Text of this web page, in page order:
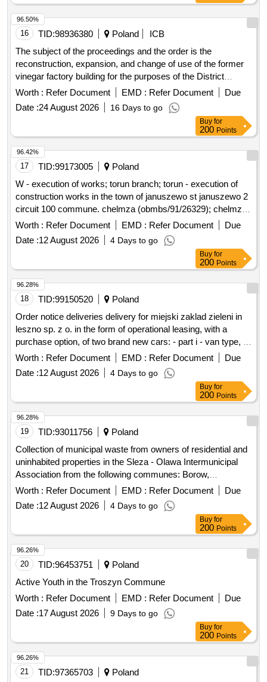
16 TID:98936380 Poland
ICB
The subject of the proceedings and the order is the
reconstruction, expansion, and change of use of the former
vinegar factory building for the purposes of the District
Museum in Leszno, along with accompanying infrastructure
located in Leszno at Aleje Jana Pawla II No. 13 (plots No.
331 and 328/2). The project aims to adapt the facility to the
statutory activities of the institution, located in a quiet, historic
city center, in a revitalization zone. Construction work,
Building construction work, Building completion work,
Restructuring work, Refurbishment work, Heating, ventilation
and air-conditioning installation work, Overhaul and
refurbishment work, Plumbing and sanitary works, Electrical
fitting work, Electrical installation work
Worth : Refer Document EMD : Refer Document
Due
Date :24 August 2026 16 Days to go
96.50%
Buy for
200 Points
17 TID:99173005
Poland
W - execution of works; torun branch; torun - execution of
construction works in the town of januszewo st januszewo 2
circuit 100 commune. chelmza (obmbs/91/26329); chelmza,
a rural commune; januszewo (village)
Worth : Refer Document EMD : Refer Document
Due
Date :12 August 2026 4 Days to go
96.42%
Buy for
200 Points
18 TID:99150520
Poland
Order notice deliveries delivery for miejski zaklad zieleni in
leszno sp. z o. in the form of operational leasing, with a
purchase option, of two brand new cars: - part i - van type, -
part ii - doka type
Worth : Refer Document EMD : Refer Document
Due
Date :12 August 2026 4 Days to go
96.28%
Buy for
200 Points
19 TID:93011756
Poland
Collection of municipal waste from owners of residential and
uninhabited properties in the Sleza - Olawa Intermunicipal
Association from the following communes: Borow,
Cieplowody, Czernica, Miasto Olawa, Przeworno, Siechnice,
Worth : Refer Document EMD : Refer Document
Due
Date :12 August 2026 4 Days to go
96.28%
Buy for
200 Points
20 TID:96453751
Poland
Active Youth in the Troszyn Commune
Worth : Refer Document EMD : Refer Document
Due
Date :17 August 2026 9 Days to go
96.26%
Buy for
200 Points
21 TID:97365703
Poland
96.26%